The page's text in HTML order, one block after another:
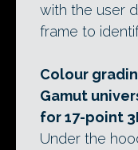
with the user
frame to
Colour
Gamut
for 17-point
Under the